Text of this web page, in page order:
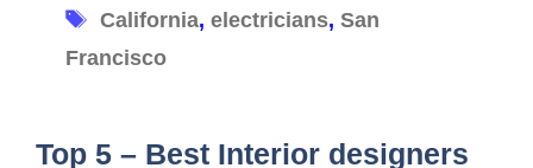
Tags
California, electricians, San
Francisco
Top 5 – Best Interior designers